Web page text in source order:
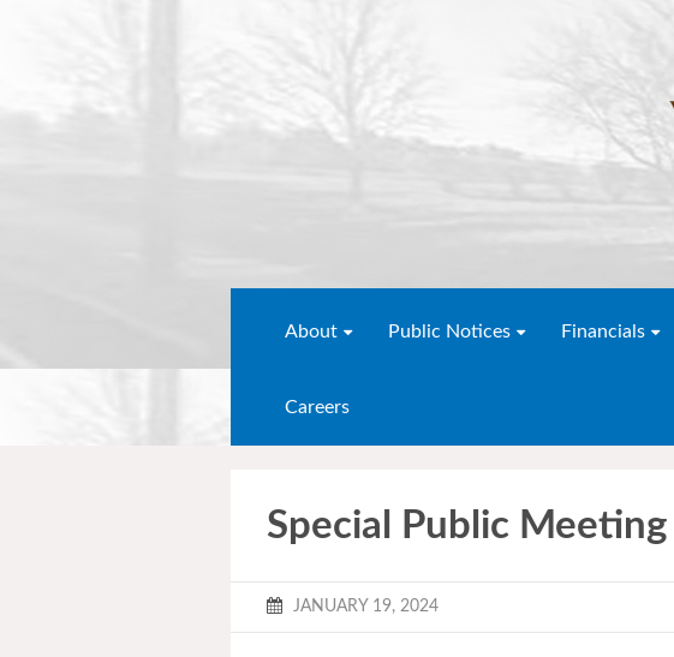
About Public Notices Financials
Careers
Special Public
JANUARY 19, 2024